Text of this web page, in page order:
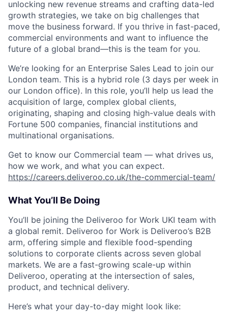
unlocking new revenue streams and crafting data-led
growth strategies, we take on big challenges that
move the business forward. If you thrive in fast-paced,
commercial environments and want to influence the
future of a global brand—this is the team for you.
We’re looking for an Enterprise Sales Lead to join our
London team. This is a hybrid role (3 days per week in
our London office). In this role, you’ll help us lead the
acquisition of large, complex global clients,
originating, shaping and closing high-value deals with
Fortune 500 companies, financial institutions and
multinational organisations.
Get to know our Commercial team — what drives us,
how we work, and what you can expect.
https://careers.deliveroo.co.uk/the-commercial-team/
What You’ll Be Doing
You’ll be joining the Deliveroo for Work UKI team with
a global remit. Deliveroo for Work is Deliveroo’s B2B
arm, offering simple and flexible food-spending
solutions to corporate clients across seven global
markets. We are a fast-growing scale-up within
Deliveroo, operating at the intersection of sales,
product, and technical delivery.
Here’s what your day-to-day might look like: